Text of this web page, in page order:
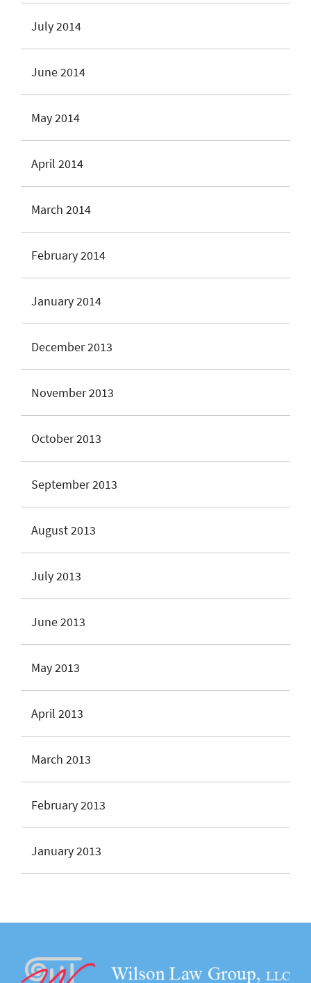
July 2014
June 2014
May 2014
April 2014
March 2014
February 2014
January 2014
December 2013
November 2013
October 2013
September 2013
August 2013
July 2013
June 2013
May 2013
April 2013
March 2013
February 2013
January 2013